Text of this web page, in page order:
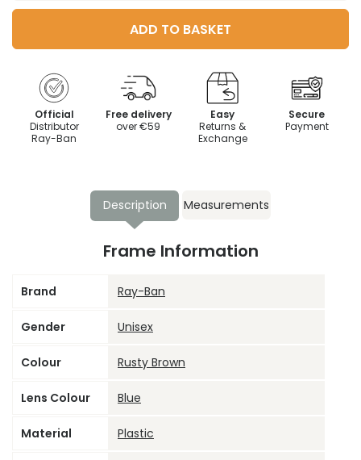
ADD TO BASKET
Official
Distributor
Ray-Ban
Free delivery
over €59
Easy
Returns &
Exchange
Secure
Payment
Description Measurements
Frame Information
Brand Ray-Ban
Gender Unisex
Colour Rusty Brown
Lens Colour Blue
Material Plastic